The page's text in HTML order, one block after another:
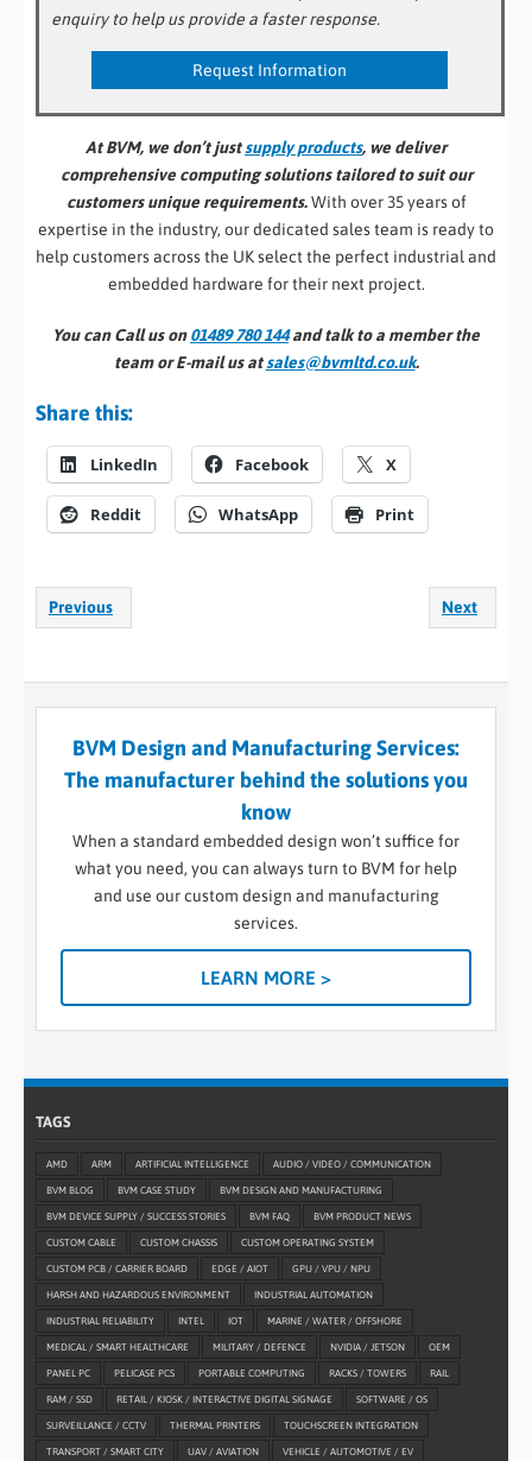
enquiry to help us provide a faster response.
At BVM, we don’t justsupply products, we deliver
comprehensive computing solutions tailored to suit our
customers unique requirements.With over 35 years of
expertise in the industry, our dedicated sales team is ready to
help customers across the UK select the perfect industrial and
embedded hardware for their next project.
You can Call us on01489 780 144and talk to a member the
team or E-mail us atsales@bvmltd.co.uk.
Share this:
LinkedIn Facebook X
Reddit WhatsApp Print
Previous Next
BVM Design and Manufacturing Services:
The manufacturer behind the solutions you
know
When a standard embedded design won’t suffice for
what you need, you can always turn to BVM for help
and use our custom design and manufacturing
services.
LEARN MORE >
TAGS
AMD ARM ARTIFICIAL INTELLIGENCE AUDIO / VIDEO / COMMUNICATION
BVM BLOG BVM CASE STUDY BVM DESIGN AND MANUFACTURING
BVM DEVICE SUPPLY / SUCCESS STORIES BVM FAQ BVM PRODUCT NEWS
CUSTOM CABLE CUSTOM CHASSIS CUSTOM OPERATING SYSTEM
CUSTOM PCB / CARRIER BOARD EDGE / AIOT GPU / VPU / NPU
HARSH AND HAZARDOUS ENVIRONMENT INDUSTRIAL AUTOMATION
INDUSTRIAL RELIABILITY INTEL IOT MARINE / WATER / OFFSHORE
MEDICAL / SMART HEALTHCARE MILITARY / DEFENCE NVIDIA / JETSON OEM
PANEL PC PELICASE PCS PORTABLE COMPUTING RACKS / TOWERS RAIL
RAM / SSD RETAIL / KIOSK / INTERACTIVE DIGITAL SIGNAGE SOFTWARE / OS
SURVEILLANCE / CCTV THERMAL PRINTERS TOUCHSCREEN INTEGRATION
TRANSPORT / SMART CITY UAV / AVIATION VEHICLE / AUTOMOTIVE / EV